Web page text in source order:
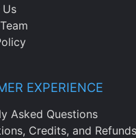
Us
EXPERIENCE
Asked Questions
Credits, and Refunds